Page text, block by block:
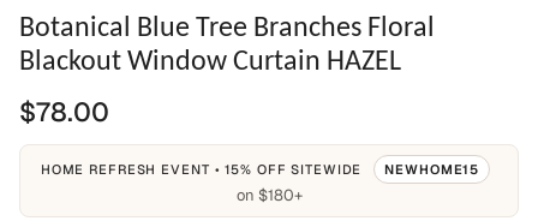
Botanical Blue Tree Branches Floral
Blackout Window Curtain HAZEL
$78.00
HOME REFRESH EVENT • 15% OFF SITEWIDE NEWHOME15
on $180+